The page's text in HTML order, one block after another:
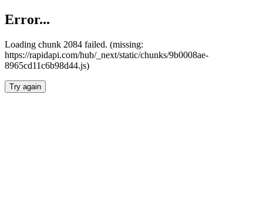
Error...
Loading chunk 2084 failed. (missing:
https://rapidapi.com/hub/_next/static/chunks/9b0008ae-
8965cd11c6b98d44.js)
Try again